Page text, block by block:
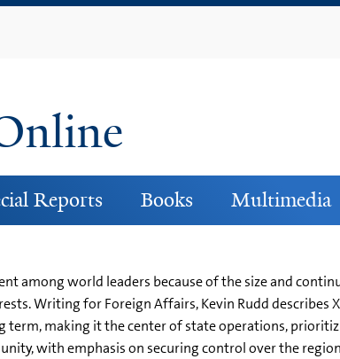
Reports Books Multimedia
among world leaders because of the size and
Writing for Foreign Affairs, Kevin Rudd describes
term, making it the center of state operations,
with emphasis on securing control over the